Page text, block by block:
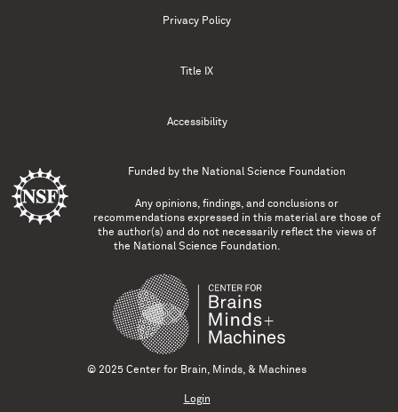
Privacy Policy
Title IX
Accessibility
Funded by the National Science Foundation
Any opinions, findings, and conclusions or
recommendations expressed in this material are those of
the author(s) and do not necessarily reflect the views of
the National Science Foundation.
© 2025 Center for Brain, Minds, & Machines
Login